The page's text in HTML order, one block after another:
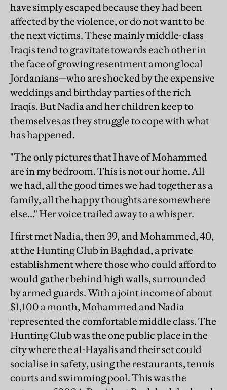
have simply escaped because they had been
affected by the violence, or do not want to be
the next victims. These mainly middle-class
Iraqis tend to gravitate towards each other in
the face of growing resentment among local
Jordanians—who are shocked by the expensive
weddings and birthday parties of the rich
Iraqis. But Nadia and her children keep to
themselves as they struggle to cope with what
has happened.
"The only pictures that I have of Mohammed
are in my bedroom. This is not our home. All
we had, all the good times we had together as a
family, all the happy thoughts are somewhere
else…" Her voice trailed away to a whisper.
I first met Nadia, then 39, and Mohammed, 40,
at the Hunting Club in Baghdad, a private
establishment where those who could afford to
would gather behind high walls, surrounded
by armed guards. With a joint income of about
$1,100 a month, Mohammed and Nadia
represented the comfortable middle class. The
Hunting Club was the one public place in the
city where the al-Hayalis and their set could
socialise in safety, using the restaurants, tennis
courts and swimming pool. This was the